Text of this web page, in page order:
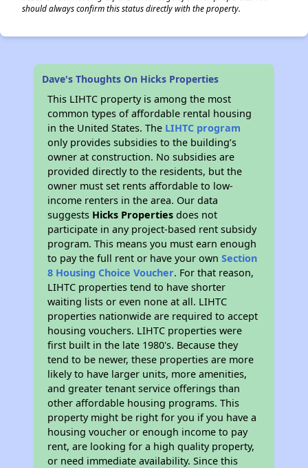
should always confirm this status directly with the property.
Dave's Thoughts On Hicks Properties
This LIHTC property is among the most
common types of affordable rental housing
in the United States. The LIHTC program
only provides subsidies to the building’s
owner at construction. No subsidies are
provided directly to the residents, but the
owner must set rents affordable to low-
income renters in the area. Our data
suggests Hicks Properties does not
participate in any project-based rent subsidy
program. This means you must earn enough
to pay the full rent or have your ownSection
8 Housing Choice Voucher. For that reason,
LIHTC properties tend to have shorter
waiting lists or even none at all. LIHTC
properties nationwide are required to accept
housing vouchers. LIHTC properties were
first built in the late 1980's. Because they
tend to be newer, these properties are more
likely to have larger units, more amenities,
and greater tenant service offerings than
other affordable housing programs. This
property might be right for you if you have a
housing voucher or enough income to pay
rent, are looking for a high quality property,
or need immediate availability. Since this